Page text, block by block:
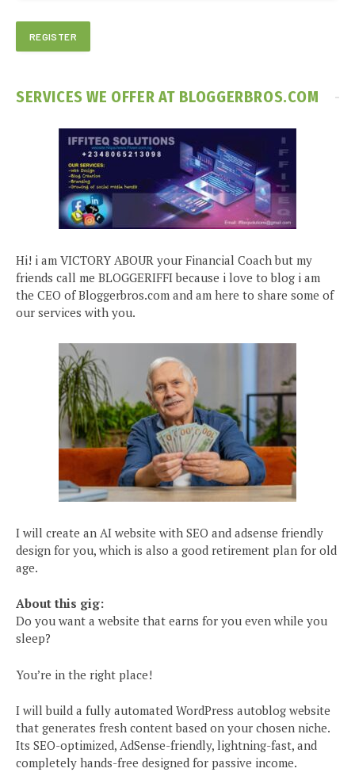
SERVICES WE OFFER AT BLOGGERBROS.COM
Hi! i am VICTORY ABOUR your Financial Coach but my
friends call me BLOGGERIFFI because i love to blog i am
the CEO of Bloggerbros.com and am here to share some of
our services with you.
I will create an AI website with SEO and adsense friendly
design for you, which is also a good retirement plan for old
age.
About this gig:
Do you want a website that earns for you even while you
sleep?
You’re in the right place!
I will build a fully automated WordPress autoblog website
that generates fresh content based on your chosen niche.
Its SEO-optimized, AdSense-friendly, lightning-fast, and
completely hands-free designed for passive income.